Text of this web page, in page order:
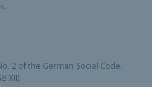
2 of the German Social Code,
XII)